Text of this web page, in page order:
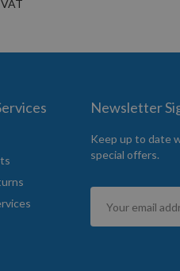
Newsletter
Keep up to date
special offers.
Sign
for